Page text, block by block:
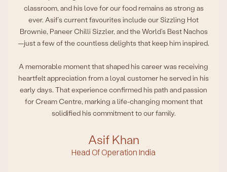
classroom, and his love for our food remains as strong as
ever. Asif’s current favourites include our Sizzling Hot
Brownie, Paneer Chilli Sizzler, and the World’s Best Nachos
—just a few of the countless delights that keep him inspired.
A memorable moment that shaped his career was receiving
heartfelt appreciation from a loyal customer he served in his
early days. That experience confirmed his path and passion
for Cream Centre, marking a life-changing moment that
solidified his commitment to our family.
Asif Khan
Head Of Operation India